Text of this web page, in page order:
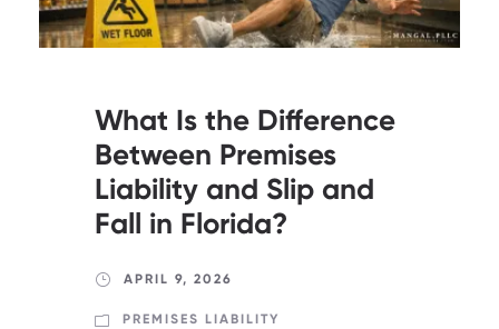
What Is the Difference
Between Premises
Liability and Slip and
Fall in Florida?
APRIL 9, 2026
PREMISES LIABILITY